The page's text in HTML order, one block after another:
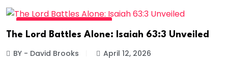
DIVINE DAILY - READ MORE
The Lord Battles Alone: Isaiah 63:3 Unveiled
BY - David Brooks April 12, 2026